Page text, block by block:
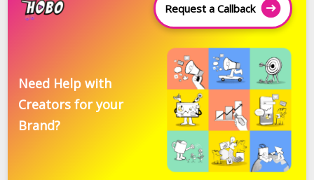
Request a Callback
Need Help with
Creators for your
Brand?